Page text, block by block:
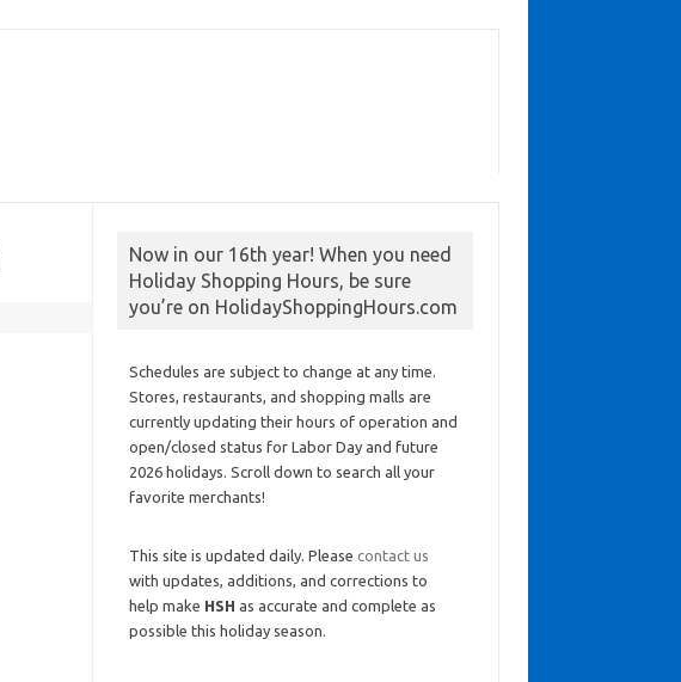
Now in our 16th year! When you need
Holiday Shopping Hours, be sure
you’re on HolidayShoppingHours.com
Schedules are subject to change at any time.
Stores, restaurants, and shopping malls are
currently updating their hours of operation and
open/closed status for Labor Day and future
2026 holidays. Scroll down to search all your
favorite merchants!
This site is updated daily. Please contact us
with updates, additions, and corrections to
help make HSH as accurate and complete as
possible this holiday season.